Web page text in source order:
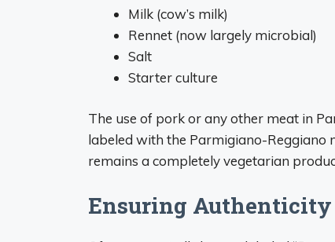
Milk (cow’s milk)
Rennet (now largely microbial)
Salt
Starter culture
The use of pork or any other meat in
labeled with the Parmigiano-Reggiano
remains a completely vegetarian
Ensuring Authenticity